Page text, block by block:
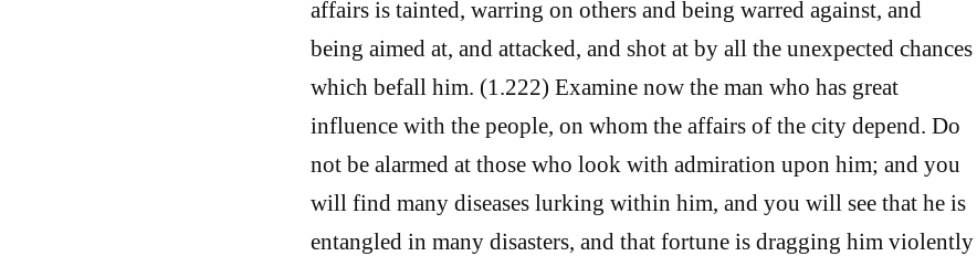
affairs is tainted, warring on others and being warred against, and
being aimed at, and attacked, and shot at by all the unexpected chances
which befall him. (1.222) Examine now the man who has great
influence with the people, on whom the affairs of the city depend. Do
not be alarmed at those who look with admiration upon him; and you
will find many diseases lurking within him, and you will see that he is
entangled in many disasters, and that fortune is dragging him violently